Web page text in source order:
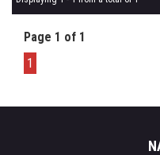
Page 1 of 1
1